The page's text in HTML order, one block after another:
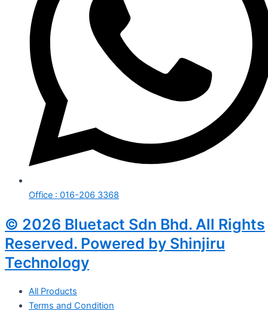
Office : 016-206 3368
© 2026 Bluetact Sdn Bhd. All Rights
Reserved. Powered by Shinjiru
Technology
All Products
Terms and Condition